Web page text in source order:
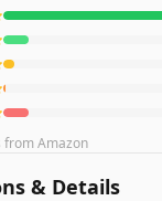
4.4out of 5
from Amazon
& Details